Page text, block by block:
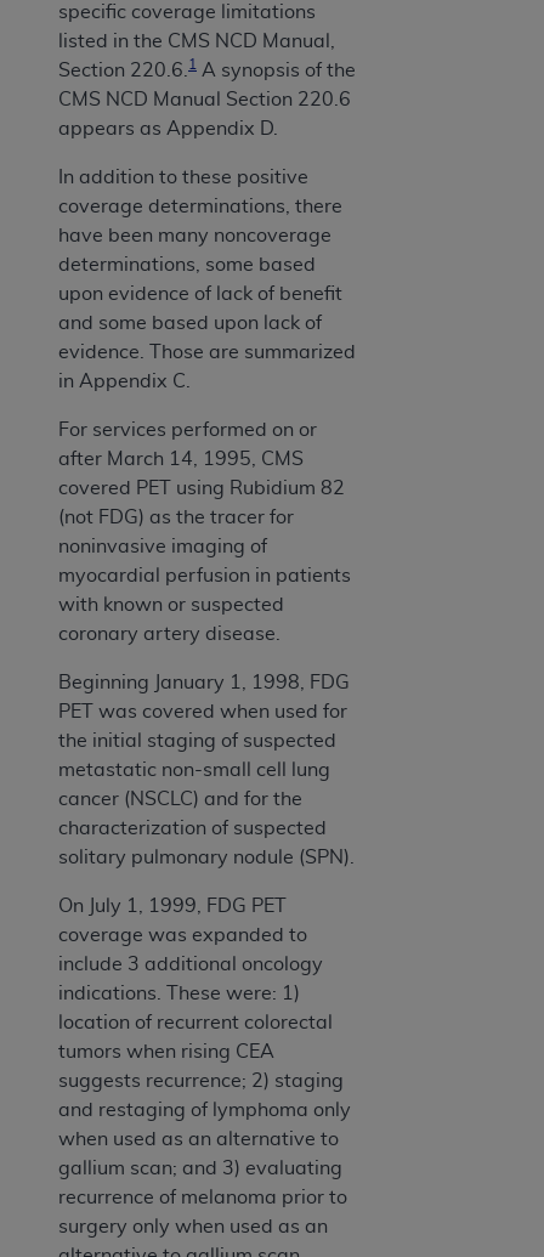
specific coverage limitations
listed in the CMS NCD Manual,
Section 220.6. 1
A synopsis of the
CMS NCD Manual Section 220.6
appears as Appendix D.
In addition to these positive
coverage determinations, there
have been many noncoverage
determinations, some based
upon evidence of lack of benefit
and some based upon lack of
evidence. Those are summarized
in Appendix C.
For services performed on or
after March 14, 1995, CMS
covered PET using Rubidium 82
(not FDG) as the tracer for
noninvasive imaging of
myocardial perfusion in patients
with known or suspected
coronary artery disease.
Beginning January 1, 1998, FDG
PET was covered when used for
the initial staging of suspected
metastatic non-small cell lung
cancer (NSCLC) and for the
characterization of suspected
solitary pulmonary nodule (SPN).
On July 1, 1999, FDG PET
coverage was expanded to
include 3 additional oncology
indications. These were: 1)
location of recurrent colorectal
tumors when rising CEA
suggests recurrence; 2) staging
and restaging of lymphoma only
when used as an alternative to
gallium scan; and 3) evaluating
recurrence of melanoma prior to
surgery only when used as an